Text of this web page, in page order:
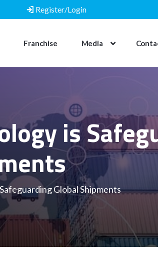
Register/Login
Franchise Media
is
Global Shipments